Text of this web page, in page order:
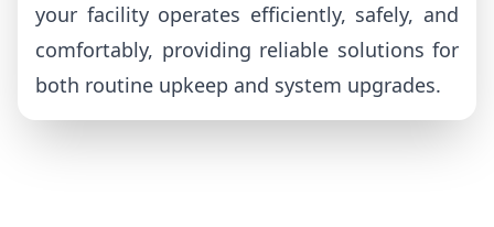
your facility operates efficiently, safely, and
comfortably, providing reliable solutions for
both routine upkeep and system upgrades.